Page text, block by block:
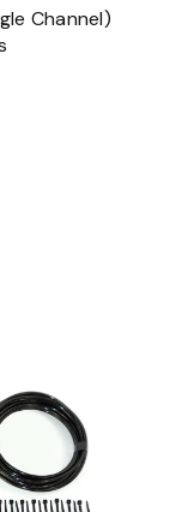
Channel)